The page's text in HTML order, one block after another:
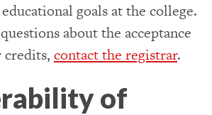
goals at the college.
about the acceptance
contact the registrar.
of